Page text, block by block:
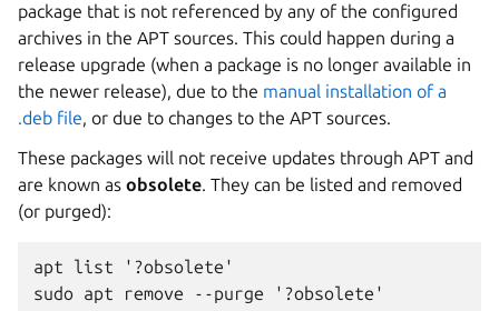
package that is not referenced by any of the configured
archives in the APT sources. This could happen during a
release upgrade (when a package is no longer available in
the newer release), due to the manual installation of a
.deb file, or due to changes to the APT sources.
These packages will not receive updates through APT and
are known as obsolete. They can be listed and removed
(or purged):
apt list '?obsolete'
sudo apt remove --purge '?obsolete'